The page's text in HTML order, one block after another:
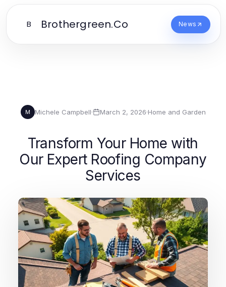
B Brothergreen.Co News
M Michele Campbell· March 2, 2026·Home and Garden
Transform Your Home with
Our Expert Roofing Company
Services